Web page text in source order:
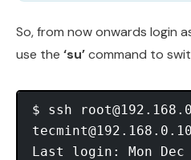
So, from now onwards login
use the ‘su’command to
$ ssh
Last login: Mon Dec